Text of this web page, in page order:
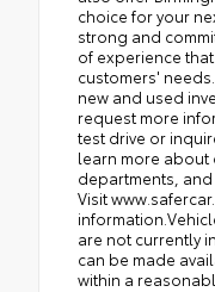
choice for your
strong and
of experience
customers'
new and used
request more
test drive or
learn more about
departments, and
Visit
are not currently
can be made
within a